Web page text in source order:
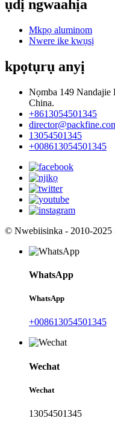
ụdị ngwaahịa
Mkpọ aluminom
Nwere ike kwụsị
kpọtụrụ anyị
Nọmba 149 Nandajie
China.
+8613054501345
13054501345
+008613054501345
© Nwebiisinka - 2010-2025
WhatsApp
WhatsApp
+008613054501345
Wechat
Wechat
13054501345